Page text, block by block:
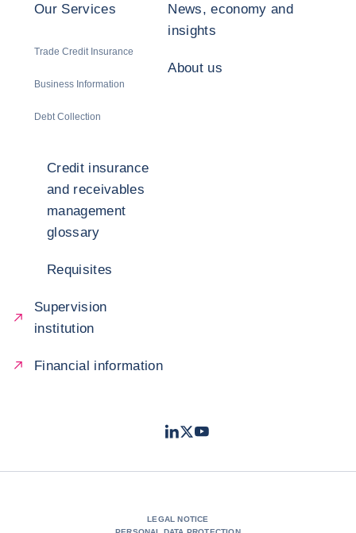
Our Services
Trade Credit Insurance
Business Information
Debt Collection
News, economy and
insights
About us
Credit insurance
and receivables
management
glossary
Requisites
Supervision
institution
Financial information
LinkedIn
TwitterYoutube
LEGAL NOTICE